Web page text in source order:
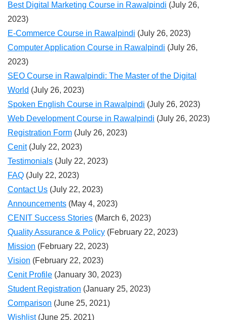
Best Digital Marketing Course in Rawalpindi (July 26,
2023)
E-Commerce Course in Rawalpindi (July 26, 2023)
Computer Application Course in Rawalpindi (July 26,
2023)
SEO Course in Rawalpindi: The Master of the Digital
World (July 26, 2023)
Spoken English Course in Rawalpindi (July 26, 2023)
Web Development Course in Rawalpindi (July 26, 2023)
Registration Form (July 26, 2023)
Cenit (July 22, 2023)
Testimonials (July 22, 2023)
FAQ (July 22, 2023)
Contact Us (July 22, 2023)
Announcements (May 4, 2023)
CENIT Success Stories (March 6, 2023)
Quality Assurance & Policy (February 22, 2023)
Mission (February 22, 2023)
Vision (February 22, 2023)
Cenit Profile (January 30, 2023)
Student Registration (January 25, 2023)
Comparison (June 25, 2021)
Wishlist (June 25, 2021)